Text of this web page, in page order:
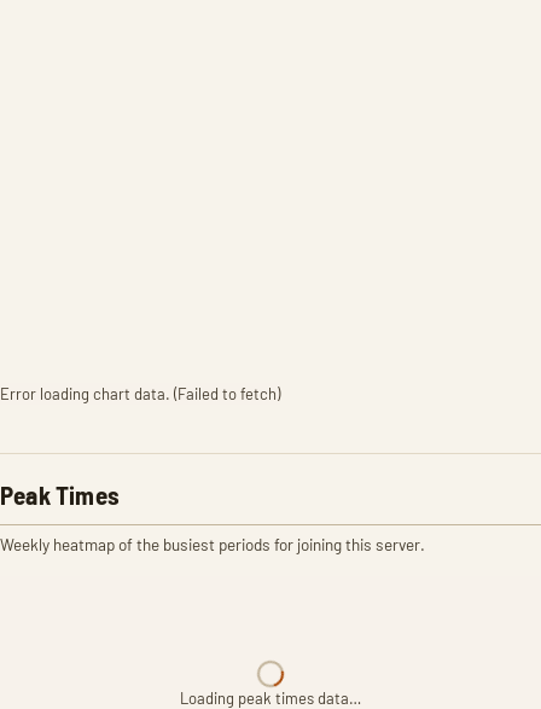
Error loading chart data. (Failed to fetch)
Peak Times
Weekly heatmap of the busiest periods for joining this server.
Loading peak times data…